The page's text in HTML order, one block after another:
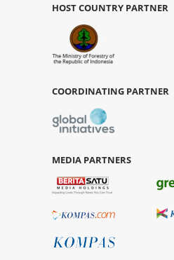
HOST COUNTRY PARTNER
COORDINATING PARTNER
MEDIA PARTNERS